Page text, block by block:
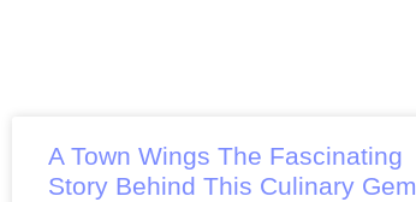
A Town Wings The Fascinating
Story Behind This Culinary Gem